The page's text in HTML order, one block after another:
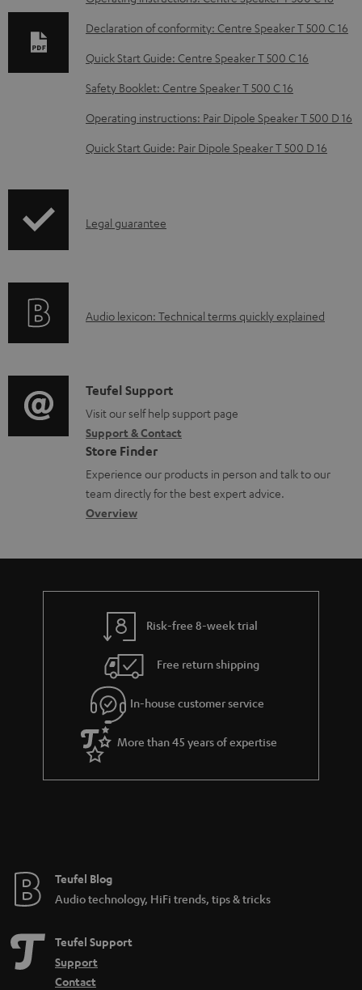
n
l
o
a
d
b
d
m
t
s
Declaration of conformity: Centre Speaker T 500 C 16
Quick Start Guide: Centre Speaker T 500 C 16
Safety Booklet: Centre Speaker T 500 C 16
Operating instructions: Pair Dipole Speaker T 500 D 16
Quick Start Guide: Pair Dipole Speaker T 500 D 16
I
r
t
i
o
n
a
b
u
t
g
u
a
r
a
e
Legal guarantee
A
i
o
g
l
o
s
a
Audio lexicon: Technical terms quickly explained
C
o
n
t
a
c
d
e
s
Teufel Support
Visit our self help support page
Support & Contact
Store Finder
Experience our products in person and talk to our
team directly for the best expert advice.
Overview
Risk-free 8-week trial
Free return shipping
In-house customer service
More than 45 years of expertise
Teufel Blog
Audio technology, HiFi trends, tips & tricks
Teufel Support
Support
Contact